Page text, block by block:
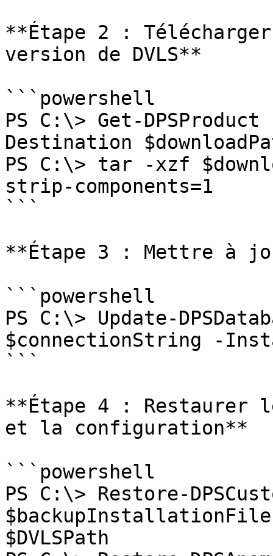
**Étape 2 :
version de DVLS**
```powershell
PS C:\> Get-DPSProduct
Destination
PS C:\> tar -xzf
strip-components=1
```
**Étape 3 : Mettre à
```powershell
PS C:\> Update-
$connectionString -
```
**Étape 4 : Restaurer
et la configuration**
```powershell
PS C:\> Restore-
$DVLSPath